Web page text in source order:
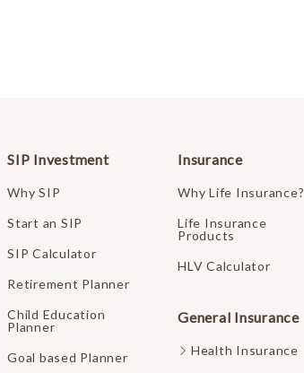
SIP Investment
Why SIP
Start an SIP
SIP Calculator
Retirement Planner
Child Education
Planner
Goal based Planner
Insurance
Why Life Insurance?
Life Insurance
Products
HLV Calculator
General Insurance
Health Insurance